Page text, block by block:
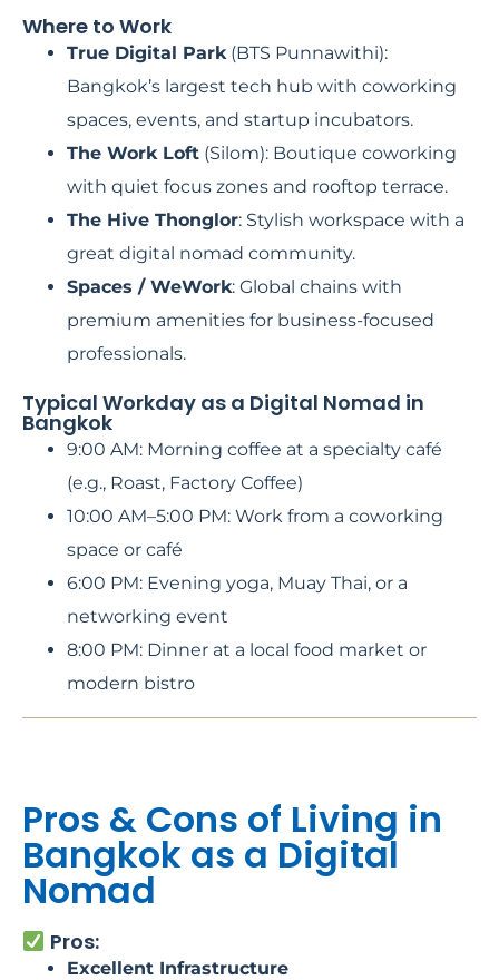
Where to Work
True Digital Park (BTS Punnawithi):
Bangkok’s largest tech hub with coworking
spaces, events, and startup incubators.
The Work Loft (Silom): Boutique coworking
with quiet focus zones and rooftop terrace.
The Hive Thonglor: Stylish workspace with a
great digital nomad community.
Spaces / WeWork: Global chains with
premium amenities for business-focused
professionals.
Typical Workday as a Digital Nomad in
Bangkok
9:00 AM: Morning coffee at a specialty café
(e.g., Roast, Factory Coffee)
10:00 AM–5:00 PM: Work from a coworking
space or café
6:00 PM: Evening yoga, Muay Thai, or a
networking event
8:00 PM: Dinner at a local food market or
modern bistro
Pros & Cons of Living in
Bangkok as a Digital
Nomad
Pros:
Excellent Infrastructure